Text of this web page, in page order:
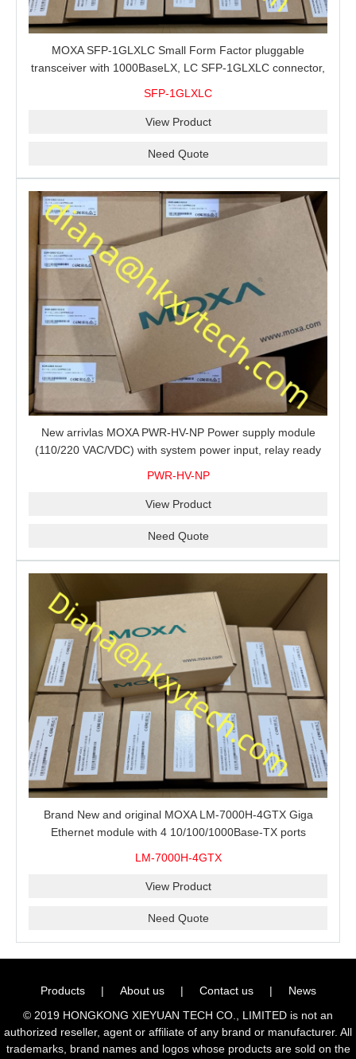
MOXA SFP-1GLXLC Small Form Factor pluggable
transceiver with 1000BaseLX, LC SFP-1GLXLC connector,
SFP-1GLXLC
View Product
Need Quote
New arrivlas MOXA PWR-HV-NP Power supply module
(110/220 VAC/VDC) with system power input, relay ready
PWR-HV-NP
View Product
Need Quote
Brand New and original MOXA LM-7000H-4GTX Giga
Ethernet module with 4 10/100/1000Base-TX ports
LM-7000H-4GTX
View Product
Need Quote
Products | About us | Contact us |
News
© 2019 HONGKONG XIEYUAN TECH CO., LIMITED is not an
authorized reseller, agent or affiliate of any brand or manufacturer. All
trademarks, brand names and logos whose products are sold on the